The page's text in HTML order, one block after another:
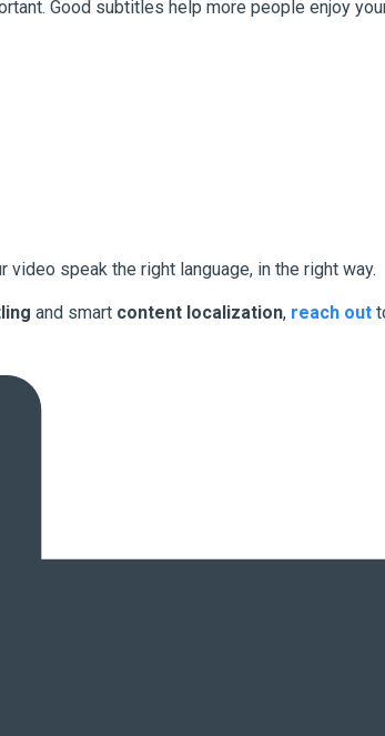
Good subtitles help more people enjoy
speak the right language, in the right way.
and smart content localization, reach out